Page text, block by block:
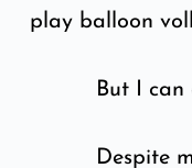
play balloon
But I can
Despite